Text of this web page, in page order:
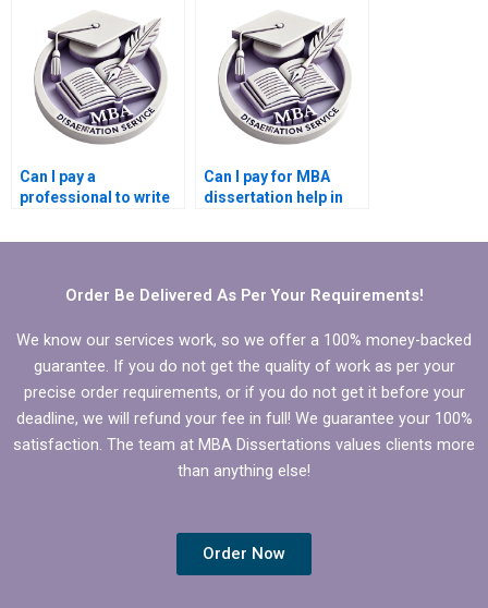
Management
dissertation?
Can I pay a
professional to write
Management
Can I pay for MBA
dissertation help in
Management?
Order Be Delivered As Per Your Requirements!
We know our services work, so we offer a 100% money-backed
guarantee. If you do not get the quality of work as per your
precise order requirements, or if you do not get it before your
deadline, we will refund your fee in full! We guarantee your 100%
satisfaction. The team at MBA Dissertations values clients more
than anything else!
Order Now